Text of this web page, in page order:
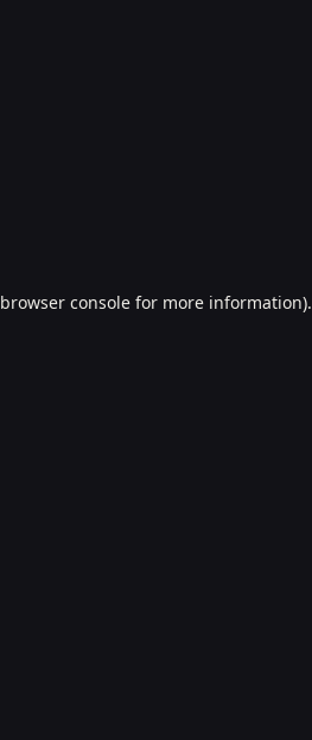
browser consolefor more information).